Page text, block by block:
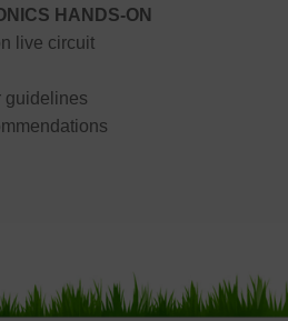
HANDS-ON
live circuit
guidelines